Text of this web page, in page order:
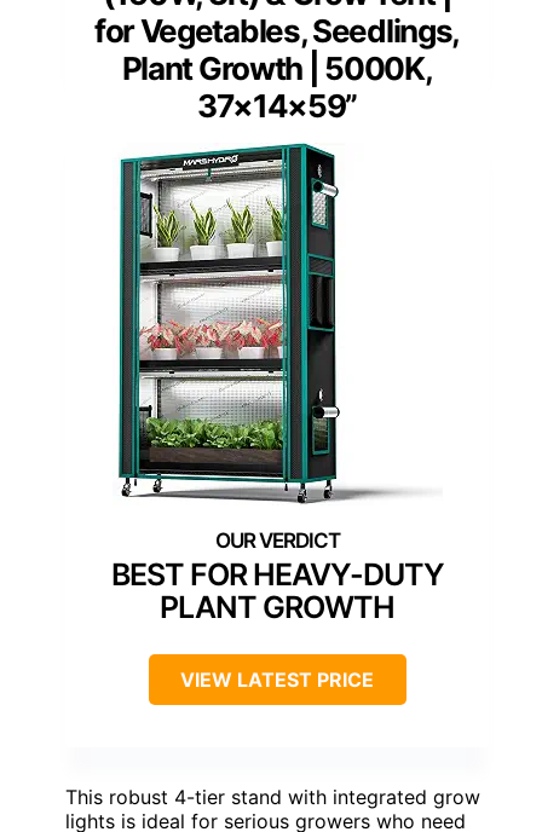
for Vegetables, Seedlings,
Plant Growth | 5000K,
37×14×59”
BEST FOR HEAVY-DUTY
PLANT GROWTH
VIEW LATEST PRICE
This robust 4-tier stand with integrated grow
lights is ideal for serious growers who need